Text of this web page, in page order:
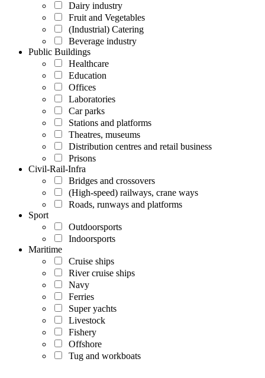
Dairy industry
Fruit and Vegetables
(Industrial) Catering
Beverage industry
Public Buildings
Healthcare
Education
Offices
Laboratories
Car parks
Stations and platforms
Theatres, museums
Distribution centres and retail business
Prisons
Civil-Rail-Infra
Bridges and crossovers
(High-speed) railways, crane ways
Roads, runways and platforms
Sport
Outdoorsports
Indoorsports
Maritime
Cruise ships
River cruise ships
Navy
Ferries
Super yachts
Livestock
Fishery
Offshore
Tug and workboats